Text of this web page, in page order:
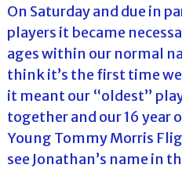
On Saturday and due in
players it became
ages within our normal
think it’s the first time
it meant our “oldest”
together and our 16 year
Young Tommy Morris
see Jonathan’s name in